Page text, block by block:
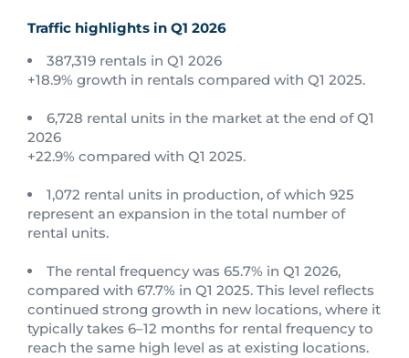
Traffic highlights in Q1 2026
387,319 rentals in Q1 2026
+18.9% growth in rentals compared with Q1 2025.
6,728 rental units in the market at the end of Q1
2026
+22.9% compared with Q1 2025.
1,072 rental units in production, of which 925
represent an expansion in the total number of
rental units.
The rental frequency was 65.7% in Q1 2026,
compared with 67.7% in Q1 2025. This level reflects
continued strong growth in new locations, where it
typically takes 6–12 months for rental frequency to
reach the same high level as at existing locations.